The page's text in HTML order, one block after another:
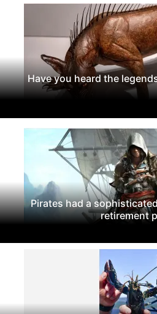
Have you heard the
Pirates had a
retirement